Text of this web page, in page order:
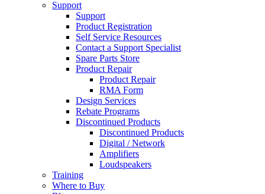
Support
Support
Product Registration
Self Service Resources
Contact a Support Specialist
Spare Parts Store
Product Repair
Product Repair
RMA Form
Design Services
Rebate Programs
Discontinued Products
Discontinued Products
Digital / Network
Amplifiers
Loudspeakers
Training
Where to Buy